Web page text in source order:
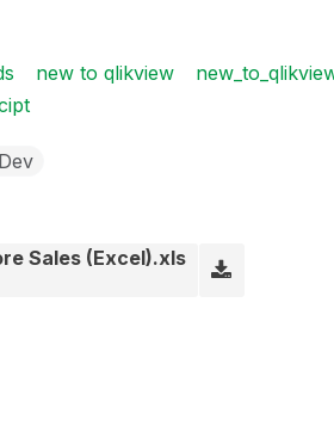
new to qlikview
Sales (Excel).xls